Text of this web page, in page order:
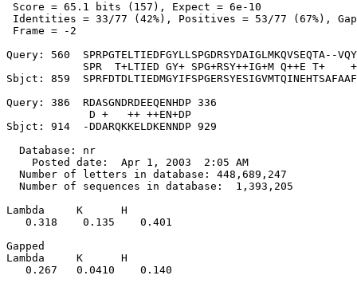
Score = 65.1 bits (157), Expect = 6e-10
Identities = 33/77 (42%), Positives = 53/77 (67%),
Frame = -2
Query: 560  SPRPGTELTIEDFGYLLSPGDRSYDAIGLMKQVSEQTA--
SPR  T+LTIED GY+ SPG+RSY++IG+M Q++E T+
Sbjct: 859
Query: 386  RDASGNDRDEEQENHDP 336
             D +   ++ ++EN+DP
Sbjct: 914  -DDARQKKELDKENNDP 929
  Database: nr
    Posted date:  Apr 1, 2003  2:05 AM
  Number of letters in database: 448,689,247
  Number of sequences in database:  1,393,205
Lambda     K      H
   0.318    0.135    0.401
Gapped
Lambda     K      H
   0.267   0.0410    0.140